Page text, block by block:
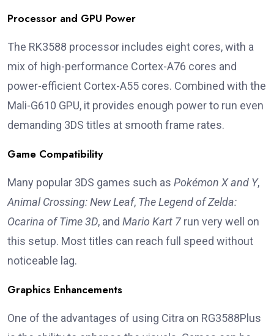
Processor and GPU Power
The RK3588 processor includes eight cores, with a
mix of high-performance Cortex-A76 cores and
power-efficient Cortex-A55 cores. Combined with the
Mali-G610 GPU, it provides enough power to run even
demanding 3DS titles at smooth frame rates.
Game Compatibility
Many popular 3DS games such as Pokémon X and Y,
Animal Crossing: New Leaf, The Legend of Zelda:
Ocarina of Time 3D, and Mario Kart 7run very well on
this setup. Most titles can reach full speed without
noticeable lag.
Graphics Enhancements
One of the advantages of using Citra on RG3588Plus